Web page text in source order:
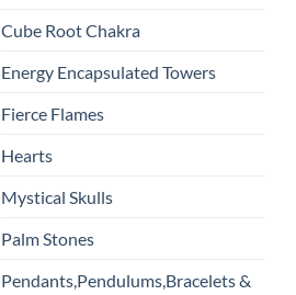
Cube Root Chakra
Energy Encapsulated Towers
Fierce Flames
Hearts
Mystical Skulls
Palm Stones
Pendants,Pendulums,Bracelets &